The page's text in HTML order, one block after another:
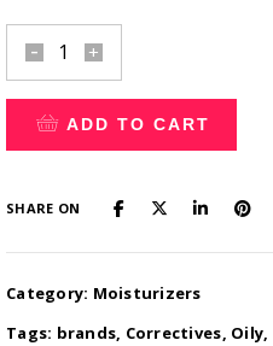
A&C
Synergy
Serum?
quantity
ADD TO CART
SHARE ON
Category: Moisturizers
Tags: brands, Correctives, Oily,